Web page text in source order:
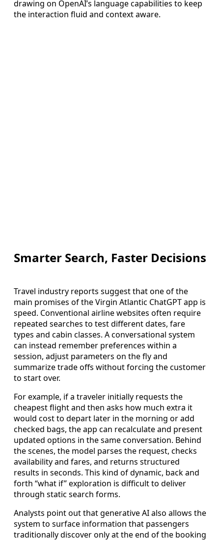
drawing on OpenAI’s language capabilities to keep
the interaction fluid and context aware.
Smarter Search, Faster Decisions
Travel industry reports suggest that one of the
main promises of the Virgin Atlantic ChatGPT app is
speed. Conventional airline websites often require
repeated searches to test different dates, fare
types and cabin classes. A conversational system
can instead remember preferences within a
session, adjust parameters on the fly and
summarize trade offs without forcing the customer
to start over.
For example, if a traveler initially requests the
cheapest flight and then asks how much extra it
would cost to depart later in the morning or add
checked bags, the app can recalculate and present
updated options in the same conversation. Behind
the scenes, the model parses the request, checks
availability and fares, and returns structured
results in seconds. This kind of dynamic, back and
forth “what if” exploration is difficult to deliver
through static search forms.
Analysts point out that generative AI also allows the
system to surface information that passengers
traditionally discover only at the end of the booking